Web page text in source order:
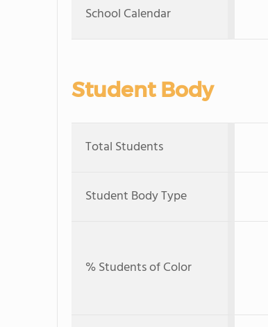
School Calendar
Student Body
Total Students
Student Body Type
% Students of Color